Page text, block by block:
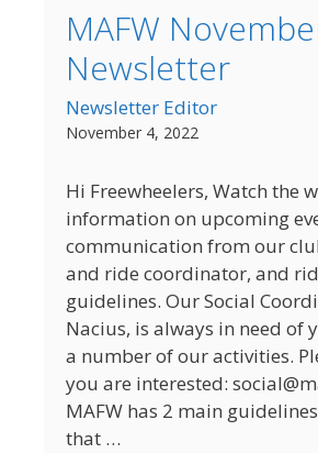
MAFW
Newsletter
Newsletter Editor
November 4, 2022
Hi Freewheelers, Watch the
information on upcoming
communication from our
and ride coordinator, and
guidelines. Our Social
Nacius, is always in need of
a number of our activities.
you are interested:
MAFW has 2 main
that …